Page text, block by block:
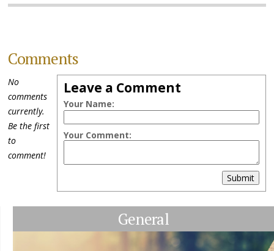
Comments
Leave a Comment
Your Name:
Your Comment:
Submit
No
comments
currently.
Be the first
to
comment!
General